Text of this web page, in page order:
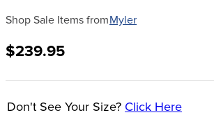
Shop Sale Items from Myler
$239.95
Don't See Your Size? Click Here
9.
half pad
10. dapplebay